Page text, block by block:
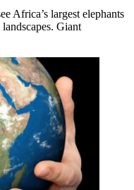
Africa’s largest elephants
Giant